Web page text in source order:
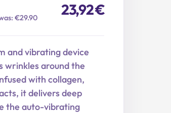
€29.90 23,92€
and vibrating device
wrinkles around the
with collagen,
it delivers deep
the auto-vibrating